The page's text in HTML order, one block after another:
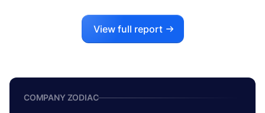
View full report
COMPANY ZODIAC